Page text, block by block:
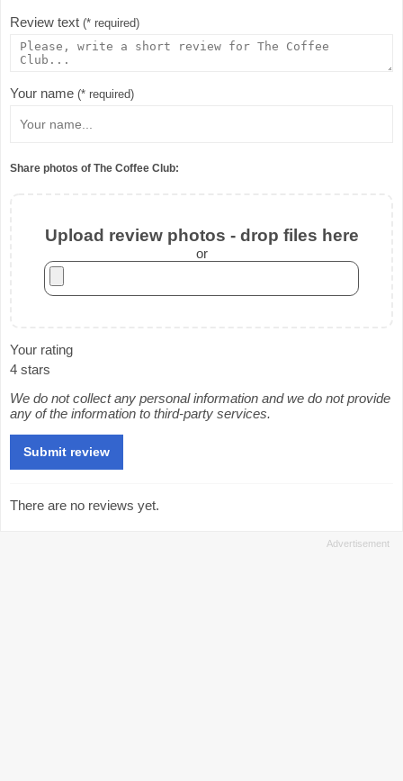
Review text (* required)
Your name (* required)
Share photos of The Coffee Club:
Upload review photos - drop files here
or
Your rating
4 stars
We do not collect any personal information and we do not provide
any of the information to third-party services.
There are no reviews yet.